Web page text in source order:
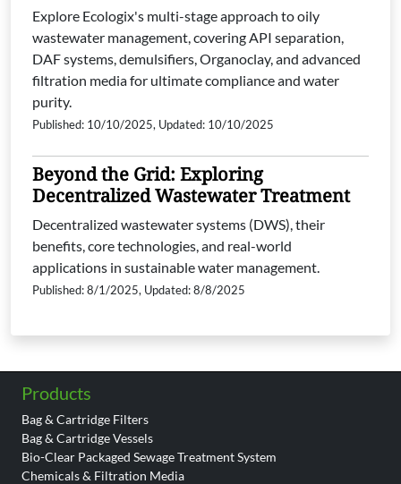
Explore Ecologix's multi-stage approach to oily
wastewater management, covering API separation,
DAF systems, demulsifiers, Organoclay, and advanced
filtration media for ultimate compliance and water
purity.
Published: 10/10/2025, Updated: 10/10/2025
Beyond the Grid: Exploring
Decentralized Wastewater Treatment
Decentralized wastewater systems (DWS), their
benefits, core technologies, and real-world
applications in sustainable water management.
Published: 8/1/2025, Updated: 8/8/2025
Products
Bag & Cartridge Filters
Bag & Cartridge Vessels
Bio-Clear Packaged Sewage Treatment System
Chemicals & Filtration Media